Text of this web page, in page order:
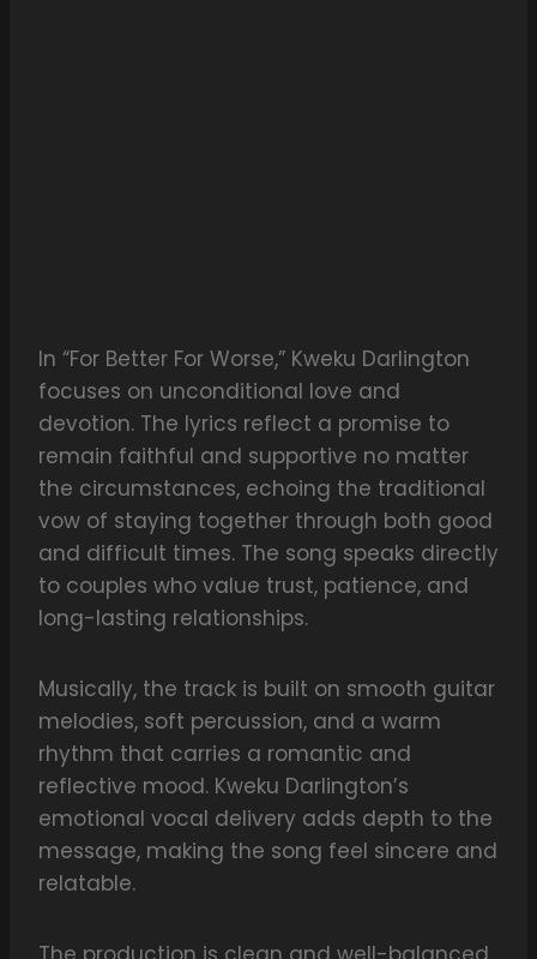
In “For Better For Worse,” Kweku Darlington
focuses on unconditional love and
devotion. The lyrics reflect a promise to
remain faithful and supportive no matter
the circumstances, echoing the traditional
vow of staying together through both good
and difficult times. The song speaks directly
to couples who value trust, patience, and
long-lasting relationships.
Musically, the track is built on smooth guitar
melodies, soft percussion, and a warm
rhythm that carries a romantic and
reflective mood. Kweku Darlington’s
emotional vocal delivery adds depth to the
message, making the song feel sincere and
relatable.